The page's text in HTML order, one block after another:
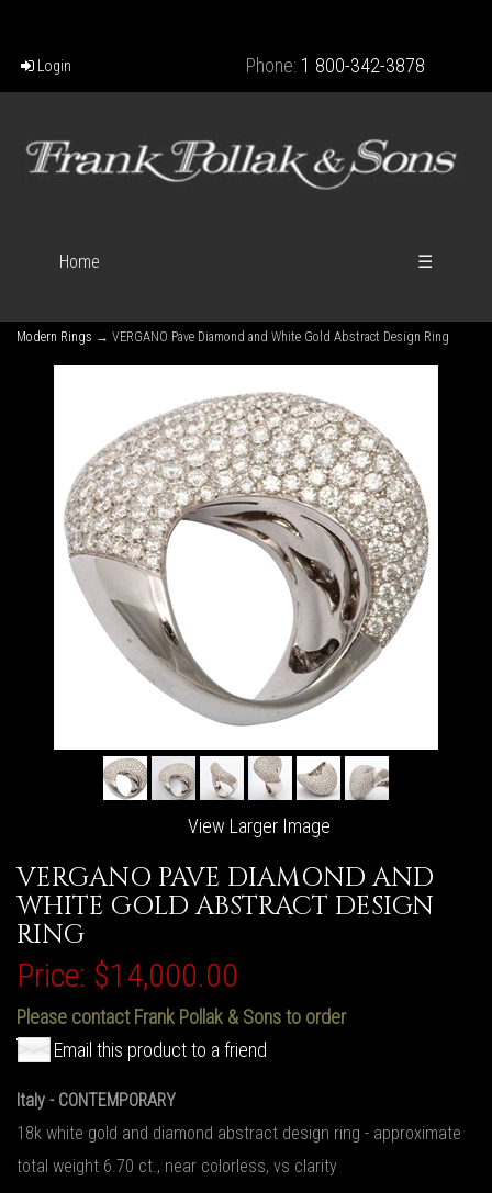
Login Phone: 1 800-342-3878
Home ☰
Modern Rings → VERGANO Pave Diamond and White Gold Abstract Design Ring
View Larger Image
VERGANO PAVE DIAMOND AND
WHITE GOLD ABSTRACT DESIGN
RING
Price: $14,000.00
Please contact Frank Pollak & Sons to order
Email this product to a friend
Italy - CONTEMPORARY
18k white gold and diamond abstract design ring - approximate
total weight 6.70 ct., near colorless, vs clarity